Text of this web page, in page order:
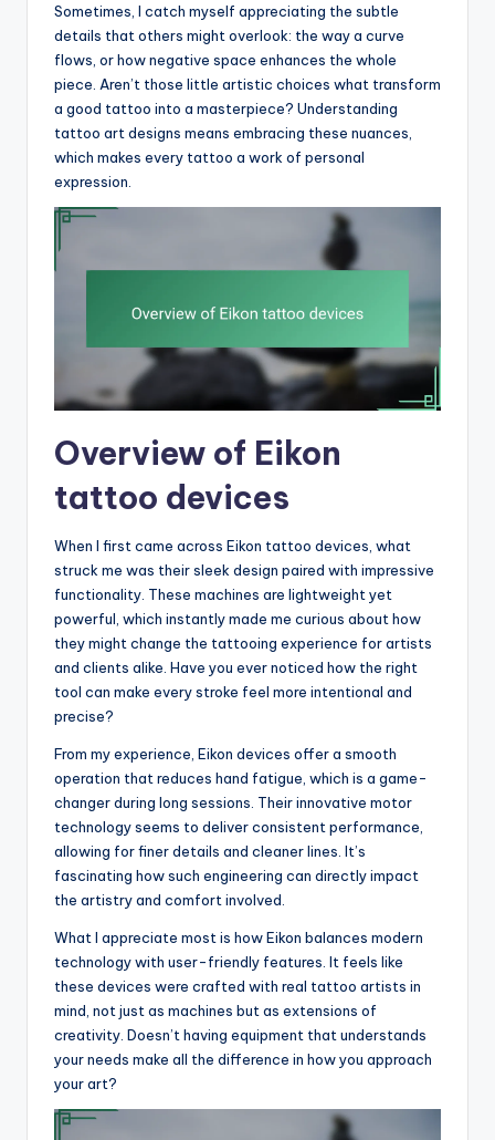
Sometimes, I catch myself appreciating the subtle
details that others might overlook: the way a curve
flows, or how negative space enhances the whole
piece. Aren’t those little artistic choices what transform
a good tattoo into a masterpiece? Understanding
tattoo art designs means embracing these nuances,
which makes every tattoo a work of personal
expression.
Overview of Eikon
tattoo devices
When I first came across Eikon tattoo devices, what
struck me was their sleek design paired with impressive
functionality. These machines are lightweight yet
powerful, which instantly made me curious about how
they might change the tattooing experience for artists
and clients alike. Have you ever noticed how the right
tool can make every stroke feel more intentional and
precise?
From my experience, Eikon devices offer a smooth
operation that reduces hand fatigue, which is a game-
changer during long sessions. Their innovative motor
technology seems to deliver consistent performance,
allowing for finer details and cleaner lines. It’s
fascinating how such engineering can directly impact
the artistry and comfort involved.
What I appreciate most is how Eikon balances modern
technology with user-friendly features. It feels like
these devices were crafted with real tattoo artists in
mind, not just as machines but as extensions of
creativity. Doesn’t having equipment that understands
your needs make all the difference in how you approach
your art?